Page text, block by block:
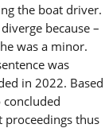
the boat driver.
because –
was a minor.
was
in 2022. Based
concluded
proceedings thus